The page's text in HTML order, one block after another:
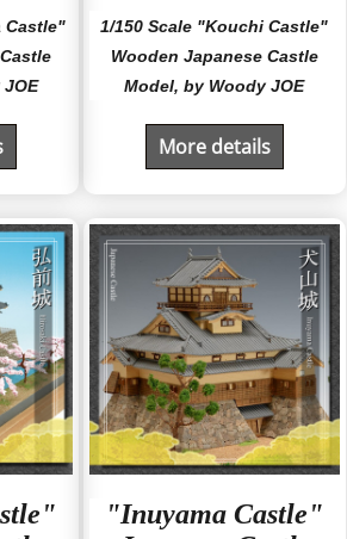
Castle"
1/150 Scale "Kouchi Castle"
Wooden Japanese Castle
Model, by Woody JOE
More details
"Inuyama Castle"